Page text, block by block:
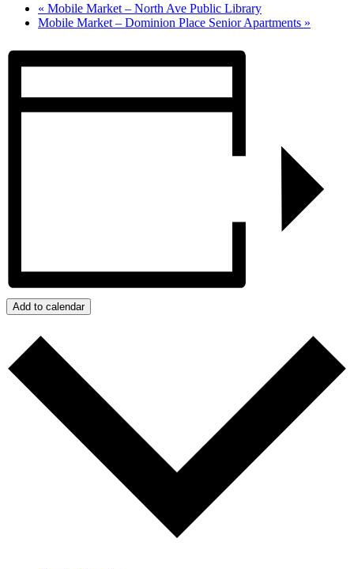
« Mobile Market – North Ave Public Library
Mobile Market – Dominion Place Senior Apartments »
Add to calendar